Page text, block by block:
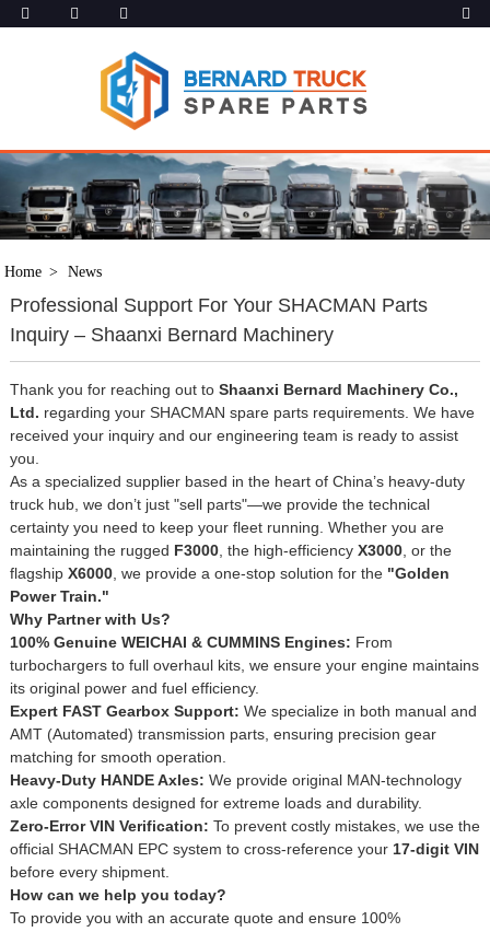
Home News
Professional Support For Your SHACMAN Parts
Inquiry – Shaanxi Bernard Machinery
Thank you for reaching out to Shaanxi Bernard Machinery Co.,
Ltd. regarding your SHACMAN spare parts requirements. We have
received your inquiry and our engineering team is ready to assist
you.
As a specialized supplier based in the heart of China’s heavy-duty
truck hub, we don’t just "sell parts"—we provide the technical
certainty you need to keep your fleet running. Whether you are
maintaining the rugged F3000, the high-efficiency X3000, or the
flagship X6000, we provide a one-stop solution for the "Golden
Power Train."
Why Partner with Us?
100% Genuine WEICHAI & CUMMINS Engines: From
turbochargers to full overhaul kits, we ensure your engine maintains
its original power and fuel efficiency.
Expert FAST Gearbox Support: We specialize in both manual and
AMT (Automated) transmission parts, ensuring precision gear
matching for smooth operation.
Heavy-Duty HANDE Axles: We provide original MAN-technology
axle components designed for extreme loads and durability.
Zero-Error VIN Verification: To prevent costly mistakes, we use the
official SHACMAN EPC system to cross-reference your 17-digit VIN
before every shipment.
How can we help you today?
To provide you with an accurate quote and ensure 100%